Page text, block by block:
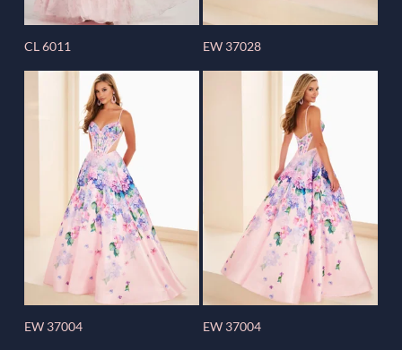
CL 6011 EW 37028
EW 37004 EW 37004